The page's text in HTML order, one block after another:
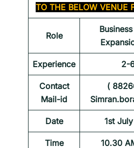
TO THE BELOW VENUE
Role
Experience 2-
Contact
Mail-id
(
Date 1st
Time 10.30